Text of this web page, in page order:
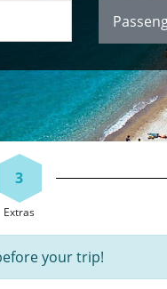
3
Extras
your trip!